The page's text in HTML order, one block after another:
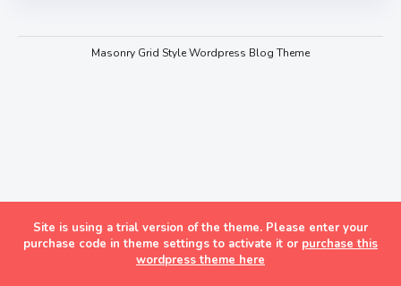
Masonry Grid Style Wordpress Blog Theme
Site is using a trial version of the theme. Please enter your
purchase code in theme settings to activate it or purchase this
wordpress theme here